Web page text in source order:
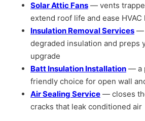
Solar Attic Fans — vents
extend roof life and ease HVAC
Insulation Removal Services —
degraded insulation and preps
upgrade
Batt Insulation Installation — a
friendly choice for open wall
Air Sealing Service — closes
cracks that leak conditioned air